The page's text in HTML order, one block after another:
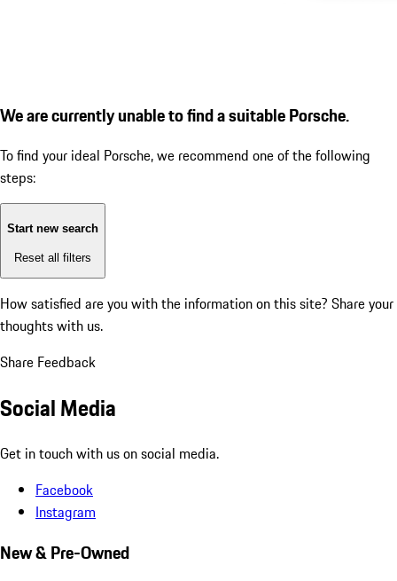
We are currently unable to find a suitable Porsche.
To find your ideal Porsche, we recommend one of the following
steps:
Start new search
Reset all filters
How satisfied are you with the information on this site? Share your
thoughts with us.
Share Feedback
Social Media
Get in touch with us on social media.
Facebook
Instagram
New & Pre-Owned